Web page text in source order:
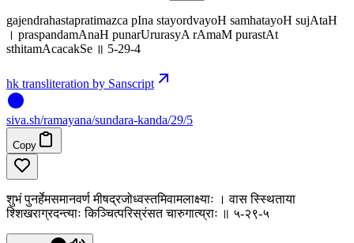
gajendrahastapratimazca pIna stayordvayoH samhatayoH sujAtaH
। praspandamAnaH punarUrurasyA rAmaM purastAt
sthitamAcacakSe ॥ 5-29-4
hk transliteration by Sanscript
siva.sh/ramayana/sundara-kanda/29/5
Copy
शुभं पुनर्हेमसमानवर्ण मीषद्रजोध्वस्तमिवामलाक्ष्याः । वास स्स्थिताया
श्शिखराग्रदन्त्याः किञ्चित्परिस्रंसत चारुगात्य्राः ॥ ५-२९-५